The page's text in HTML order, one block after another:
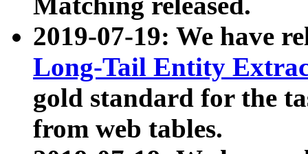
2019-07-19: We have
Long-Tail Entity
gold standard for the
from web tables.